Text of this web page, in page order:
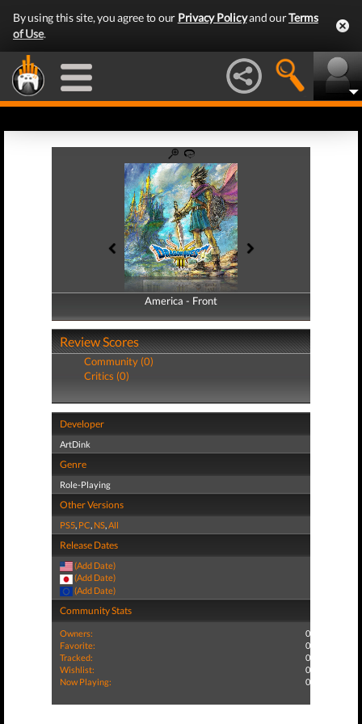
By using this site, you agree to our Privacy Policyand ourTerms
of Use.
America - Front
America - Back
Review Scores
Community (0)
Critics (0)
Developer
ArtDink
Genre
Role-Playing
Other Versions
PS5, PC, NS,All
Release Dates
(Add Date)
(Add Date)
(Add Date)
Community Stats
Owners:
0
Favorite:
0
Tracked:
0
Wishlist:
0
Now Playing:
0